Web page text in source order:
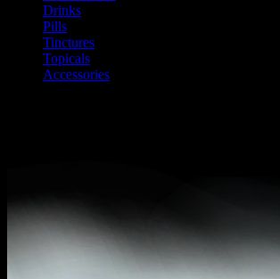
Drinks
Pills
Tinctures
Topicals
Accessories